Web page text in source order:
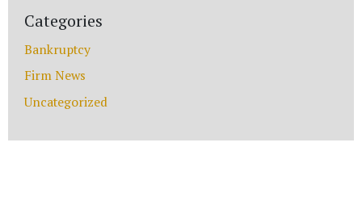
Categories
Bankruptcy
Firm News
Uncategorized
Alternative: